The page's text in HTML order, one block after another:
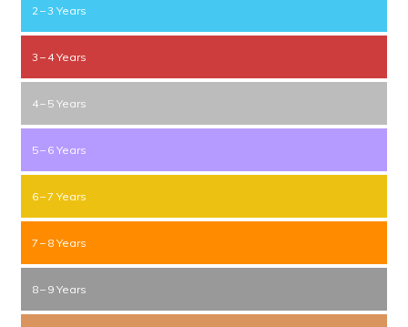
2 – 3 Years
3 – 4 Years
4 – 5 Years
5 – 6 Years
6 – 7 Years
7 – 8 Years
8 – 9 Years